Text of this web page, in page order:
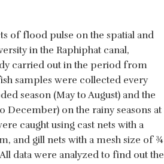
of flood pulse on the spatial and
in the Raphiphat canal,
carried out in the period from
samples were collected every
season (May to August) and the
December) on the rainy seasons at
caught using cast nets with a
and gill nets with a mesh size of ¾
data were analyzed to find out the